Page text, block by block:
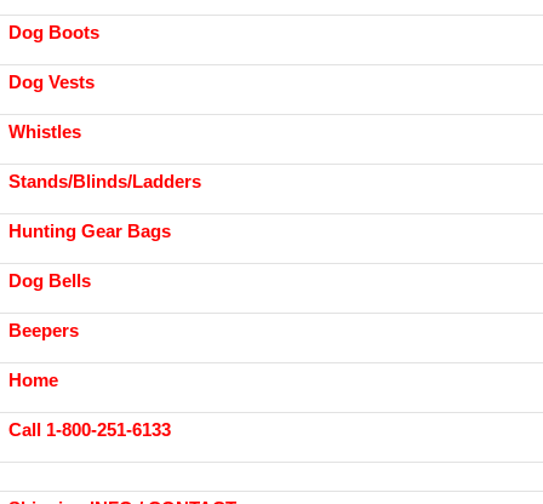
Dog Boots
Dog Vests
Whistles
Stands/Blinds/Ladders
Hunting Gear Bags
Dog Bells
Beepers
Home
Call 1-800-251-6133